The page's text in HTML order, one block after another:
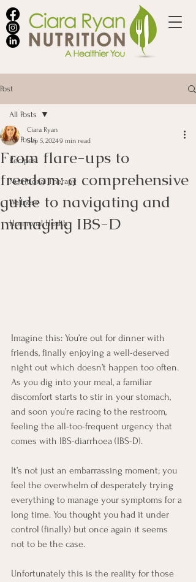
Post
All Posts
Recipes
Nutritional Therapy
Wellness
Hormonal Health
All Posts
From flare-ups to
freedom: a comprehensive
guide to navigating and
managing IBS-D
Ciara Ryan
Sep 5, 20249 min read
Imagine this: You’re out for dinner with
friends, finally enjoying a well-deserved
night out which doesn’t happen too often.
As you dig into your meal, a familiar
discomfort starts to stir in your stomach,
and soon you’re racing to the restroom,
feeling the all-too-frequent urgency that
comes with IBS-diarrhoea (IBS-D).
It’s not just an embarrassing moment; you
feel the overwhelm of desperately trying
everything to manage your symptoms for a
long time. You thought you had it under
control (finally) but once again it seems
not to be the case.
Unfortunately this is the reality for those